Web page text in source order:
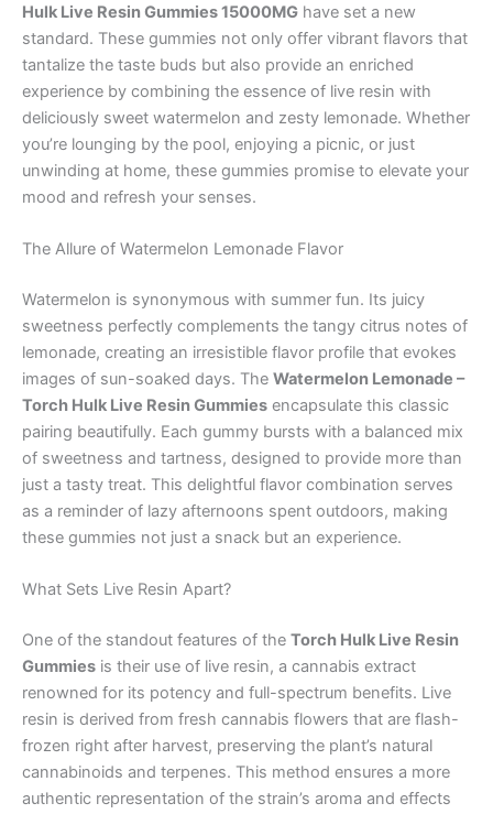
Hulk Live Resin Gummies 15000MG have set a new
standard. These gummies not only offer vibrant flavors that
tantalize the taste buds but also provide an enriched
experience by combining the essence of live resin with
deliciously sweet watermelon and zesty lemonade. Whether
you’re lounging by the pool, enjoying a picnic, or just
unwinding at home, these gummies promise to elevate your
mood and refresh your senses.
The Allure of Watermelon Lemonade Flavor
Watermelon is synonymous with summer fun. Its juicy
sweetness perfectly complements the tangy citrus notes of
lemonade, creating an irresistible flavor profile that evokes
images of sun-soaked days. The Watermelon Lemonade –
Torch Hulk Live Resin Gummies encapsulate this classic
pairing beautifully. Each gummy bursts with a balanced mix
of sweetness and tartness, designed to provide more than
just a tasty treat. This delightful flavor combination serves
as a reminder of lazy afternoons spent outdoors, making
these gummies not just a snack but an experience.
What Sets Live Resin Apart?
One of the standout features of the Torch Hulk Live Resin
Gummies is their use of live resin, a cannabis extract
renowned for its potency and full-spectrum benefits. Live
resin is derived from fresh cannabis flowers that are flash-
frozen right after harvest, preserving the plant’s natural
cannabinoids and terpenes. This method ensures a more
authentic representation of the strain’s aroma and effects